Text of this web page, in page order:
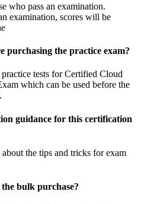
who pass an examination.
examination, scores will be
purchasing the practice exam?
tests for Certified Cloud
which can be used before the
guidance for this certification
the tips and tricks for exam
bulk purchase?